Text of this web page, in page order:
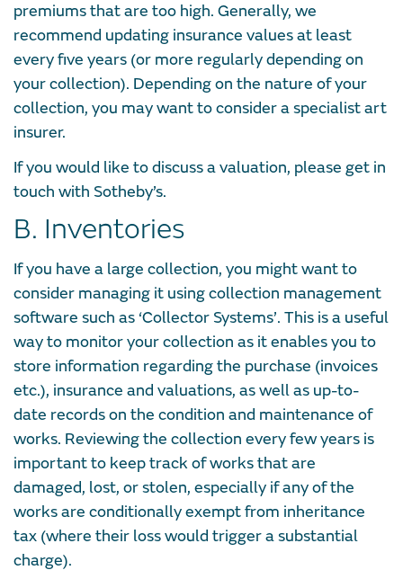
premiums that are too high. Generally, we
recommend updating insurance values at least
every five years (or more regularly depending on
your collection). Depending on the nature of your
collection, you may want to consider a specialist art
insurer.
If you would like to discuss a valuation, please get in
touch with Sotheby’s.
B. Inventories
If you have a large collection, you might want to
consider managing it using collection management
software such as ‘Collector Systems’. This is a useful
way to monitor your collection as it enables you to
store information regarding the purchase (invoices
etc.), insurance and valuations, as well as up-to-
date records on the condition and maintenance of
works. Reviewing the collection every few years is
important to keep track of works that are
damaged, lost, or stolen, especially if any of the
works are conditionally exempt from inheritance
tax (where their loss would trigger a substantial
charge).